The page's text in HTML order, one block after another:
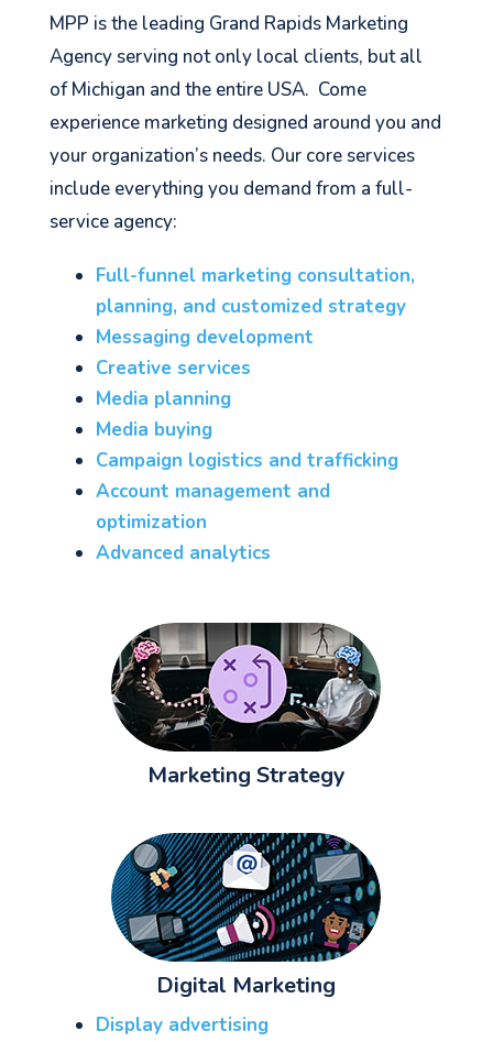
MPP is the leading Grand Rapids Marketing
Agency serving not only local clients, but all
of Michigan and the entire USA. Come
experience marketing designed around you and
your organization’s needs. Our core services
include everything you demand from a full-
service agency:
Full-funnel marketing consultation,
planning, and customized strategy
Messaging development
Creative services
Media planning
Media buying
Campaign logistics and trafficking
Account management and
optimization
Advanced analytics
Marketing Strategy
Digital Marketing
Display advertising